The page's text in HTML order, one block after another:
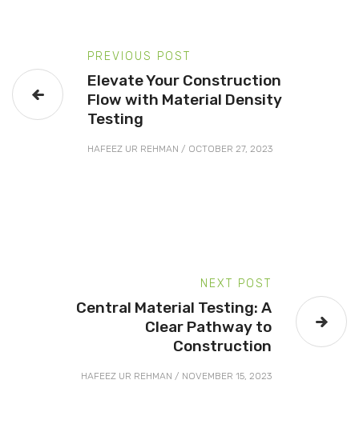
PREVIOUS POST
Elevate Your Construction
Flow with Material Density
Testing
HAFEEZ UR REHMAN / OCTOBER 27, 2023
NEXT POST
Central Material Testing: A
Clear Pathway to
Construction
HAFEEZ UR REHMAN / NOVEMBER 15, 2023